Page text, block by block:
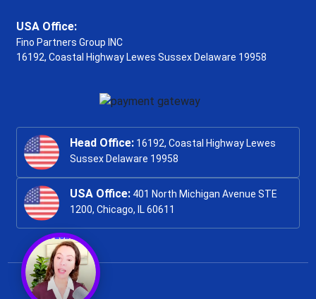
USA Office:
Fino Partners Group INC
16192, Coastal Highway Lewes Sussex Delaware 19958
Head Office: 16192, Coastal Highway Lewes
Sussex Delaware 19958
USA Office: 401 North Michigan Avenue STE
1200, Chicago, IL 60611